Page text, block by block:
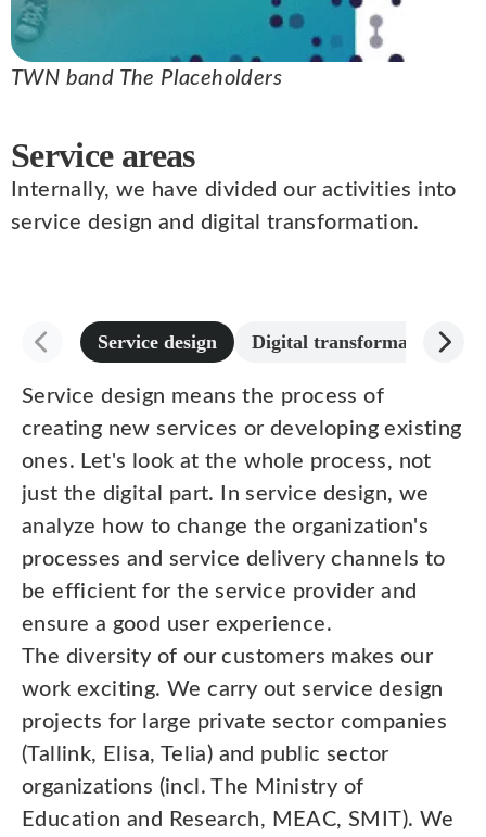
TWN band The Placeholders
Service areas
Internally, we have divided our activities into
service design and digital transformation.
Service design Digital transformation
Service design means the process of
creating new services or developing existing
ones. Let's look at the whole process, not
just the digital part. In service design, we
analyze how to change the organization's
processes and service delivery channels to
be efficient for the service provider and
ensure a good user experience.
The diversity of our customers makes our
work exciting. We carry out service design
projects for large private sector companies
(Tallink, Elisa, Telia) and public sector
organizations (incl. The Ministry of
Education and Research, MEAC, SMIT). We